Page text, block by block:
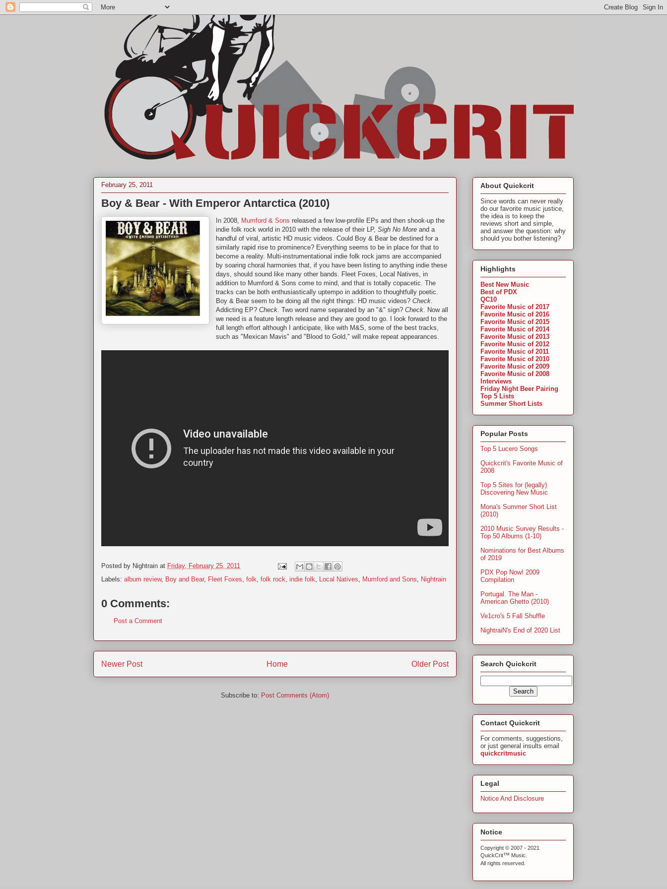
February 25, 2011
Boy & Bear - With Emperor Antarctica (2010)
In 2008, Mumford & Sons released a few low-profile EPs and then shook-up the
indie folk rock world in 2010 with the release of their LP, Sigh No More and a
handful of viral, artistic HD music videos. Could Boy & Bear be destined for a
similarly rapid rise to prominence? Everything seems to be in place for that to
become a reality. Multi-instrumentational indie folk rock jams are accompanied
by soaring choral harmonies that, if you have been listing to anything indie these
days, should sound like many other bands. Fleet Foxes, Local Natives, in
addition to Mumford & Sons come to mind, and that is totally copacetic. The
tracks can be both enthusiastically uptempo in addition to thoughtfully poetic.
Boy & Bear seem to be doing all the right things: HD music videos? Check.
Addicting EP? Check. Two word name separated by an "&" sign? Check. Now all
we need is a feature length release and they are good to go. I look forward to the
full length effort although I anticipate, like with M&S, some of the best tracks,
such as "Mexican Mavis" and "Blood to Gold," will make repeat appearances.
Posted by Nightrain at Friday, February 25, 2011
Labels: album review, Boy and Bear, Fleet Foxes, folk, folk rock, indie folk, Local Natives, Mumford and Sons, Nightrain
0 Comments:
Post a Comment
Newer Post Older Post
Home
Subscribe to: Post Comments (Atom)
About Quickcrit
Since words can never really
do our favorite music justice,
the idea is to keep the
reviews short and simple,
and answer the question: why
should you bother listening?
Highlights
Best New Music
Best of PDX
QC10
Favorite Music of 2017
Favorite Music of 2016
Favorite Music of 2015
Favorite Music of 2014
Favorite Music of 2013
Favorite Music of 2012
Favorite Music of 2011
Favorite Music of 2010
Favorite Music of 2009
Favorite Music of 2008
Interviews
Friday Night Beer Pairing
Top 5 Lists
Summer Short Lists
Popular Posts
Top 5 Lucero Songs
Quickcrit's Favorite Music of
2008
Top 5 Sites for (legally)
Discovering New Music
Mona's Summer Short List
(2010)
2010 Music Survey Results -
Top 50 Albums (1-10)
Nominations for Best Albums
of 2019
PDX Pop Now! 2009
Compilation
Portugal. The Man -
American Ghetto (2010)
Ve1cro's 5 Fall Shuffle
NightraiN's End of 2020 List
Search Quickcrit
Contact Quickcrit
For comments, suggestions,
or just general insults email
quickcritmusic
Legal
Notice And Disclosure
Notice
Copyright © 2007 - 2021
QuickCrit™ Music.
All rights reserved.